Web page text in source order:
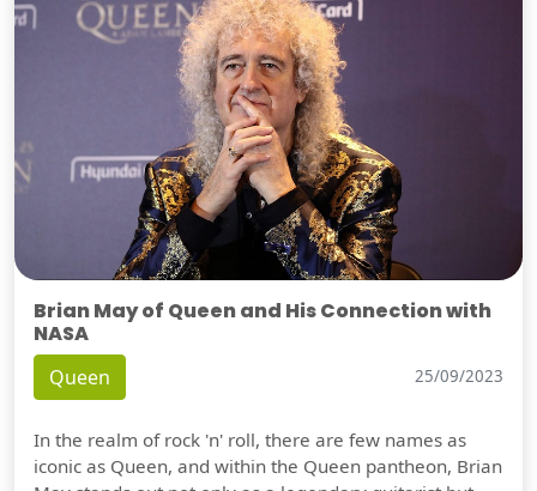
Brian May of Queen and His Connection with
NASA
Queen 25/09/2023
In the realm of rock 'n' roll, there are few names as
iconic as Queen, and within the Queen pantheon, Brian